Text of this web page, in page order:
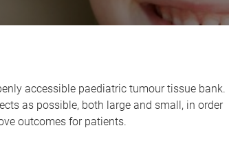
accessible paediatric tumour tissue bank.
as possible, both large and small, in order
outcomes for patients.